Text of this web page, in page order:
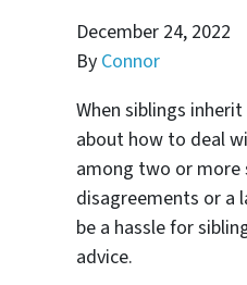
December 24, 2022
By Connor
When siblings
about how to deal
among two or more
disagreements or a
be a hassle for
advice.